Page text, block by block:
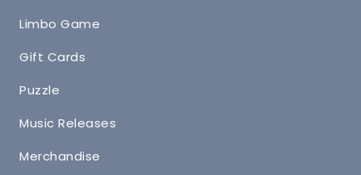
Limbo Game
Gift Cards
Puzzle
Music Releases
Merchandise